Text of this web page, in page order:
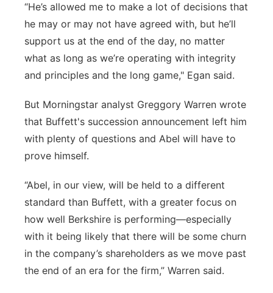
“He’s allowed me to make a lot of decisions that
he may or may not have agreed with, but he’ll
support us at the end of the day, no matter
what as long as we’re operating with integrity
and principles and the long game," Egan said.
But Morningstar analyst Greggory Warren wrote
that Buffett's succession announcement left him
with plenty of questions and Abel will have to
prove himself.
“Abel, in our view, will be held to a different
standard than Buffett, with a greater focus on
how well Berkshire is performing—especially
with it being likely that there will be some churn
in the company’s shareholders as we move past
the end of an era for the firm,” Warren said.